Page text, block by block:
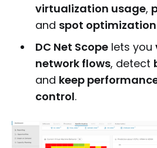
virtualization usage,
and spot
DC Net Scopelets you
network flows, detect
and keep
control.